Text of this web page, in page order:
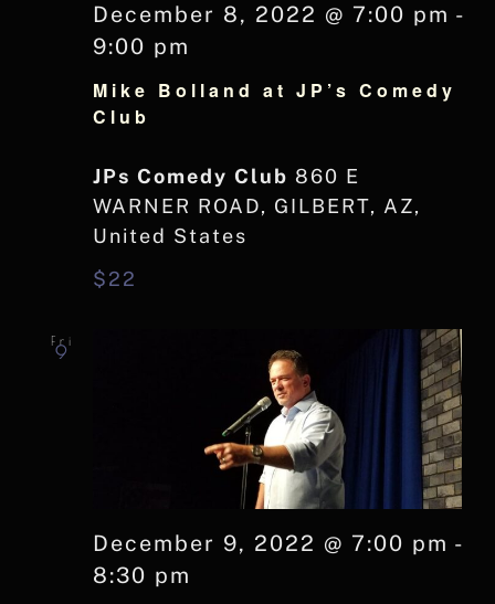
Mike Bolland at JP’s Comedy
Club
December 8, 2022 @ 7:00 pm -
9:00 pm
JPs Comedy Club 860 E
WARNER ROAD, GILBERT, AZ,
United States
$22
Fri
9
December 9, 2022 @ 7:00 pm -
8:30 pm